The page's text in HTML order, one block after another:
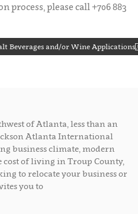
please call +706 883
Beverages and/or Wine Applications
of Atlanta, less than an
Atlanta International
business climate, modern
of living in Troup County,
to relocate your business or
you to